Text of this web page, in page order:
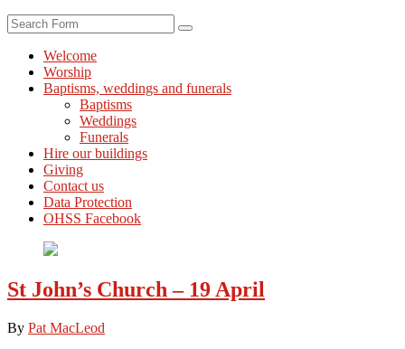
Search
Welcome
Worship
Baptisms, weddings and funerals
Baptisms
Weddings
Funerals
Hire our buildings
Giving
Contact us
Data Protection
OHSS Facebook
St John’s Church – 19 April
By Pat MacLeod